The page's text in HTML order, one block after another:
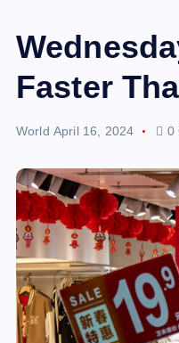
Faster
World April 16, 2024 0